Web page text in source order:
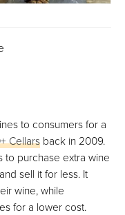
to consumers for a
Cellars back in 2009.
to purchase extra wine
sell it for less. It
wine, while
for a lower cost.